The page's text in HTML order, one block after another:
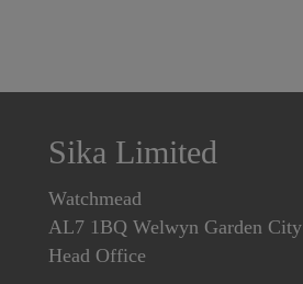
Sika Limited
Watchmead
AL7 1BQ Welwyn Garden City
Head Office